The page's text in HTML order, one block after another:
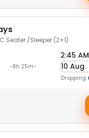
Seater /Sleeper (2+1)
-8h 25m-
2:45 AM
10 Aug
Dropping